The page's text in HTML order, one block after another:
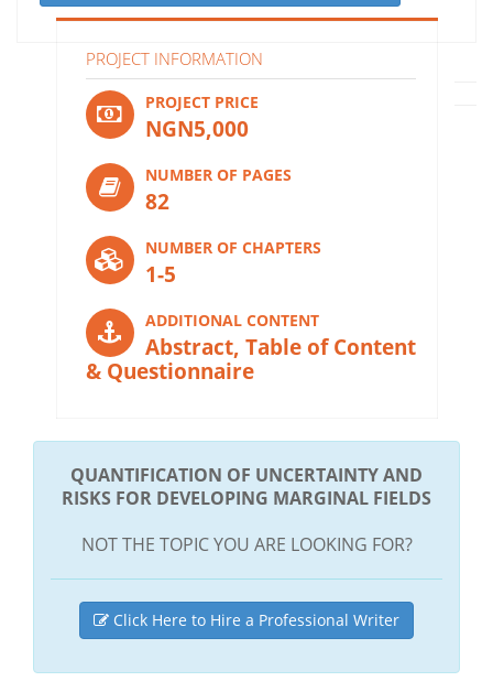
PROJECT INFORMATION
PROJECT PRICE
NGN5,000
NUMBER OF PAGES
82
NUMBER OF CHAPTERS
1-5
ADDITIONAL CONTENT
Abstract, Table of Content
& Questionnaire
QUANTIFICATION OF UNCERTAINTY AND
RISKS FOR DEVELOPING MARGINAL FIELDS
NOT THE TOPIC YOU ARE LOOKING FOR?
Click Here to Hire a Professional Writer